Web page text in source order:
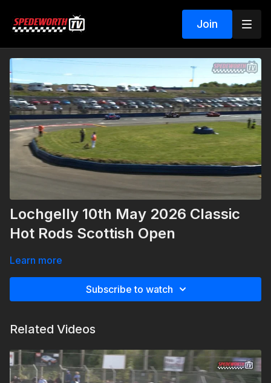
Join
Lochgelly 10th May 2026 Classic
Hot Rods Scottish Open
Learn more
Subscribe to watch
Related Videos